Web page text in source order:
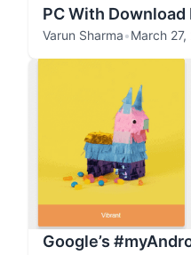
PC With Download
Varun Sharma•March 27,
Google’s